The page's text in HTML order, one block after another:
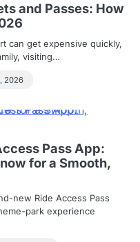
and Passes: How
can get expensive quickly,
visiting…
2026
Pass App:
for a Smooth,
new Ride Access Pass
park experience